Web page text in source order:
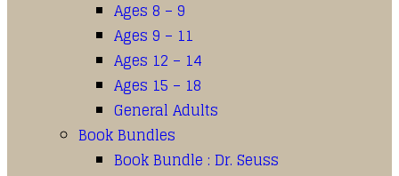
Ages 8 – 9
Ages 9 – 11
Ages 12 – 14
Ages 15 – 18
General Adults
Book Bundles
Book Bundle : Dr. Seuss